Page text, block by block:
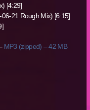
[4:29]
21 Rough Mix) [6:15]
MP3 (zipped) – 42 MB